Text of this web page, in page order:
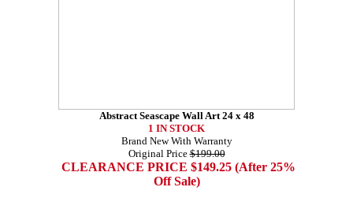
Abstract Seascape Wall Art 24 x 48
1 IN STOCK
Brand New With Warranty
Original Price$199.00
CLEARANCE PRICE $149.25 (After 25%
Off Sale)